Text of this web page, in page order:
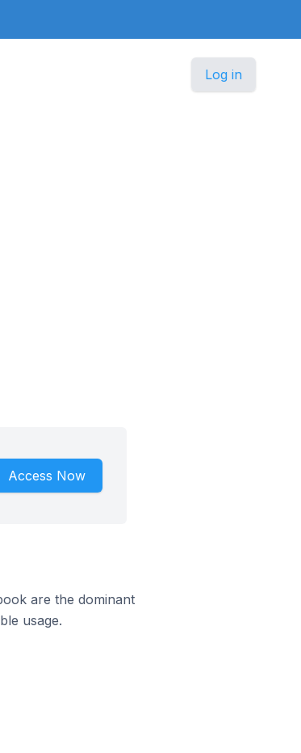
Log in
Access Now
are the dominant
usage.